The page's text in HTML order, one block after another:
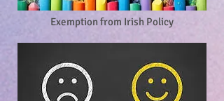
Exemption from Irish Policy